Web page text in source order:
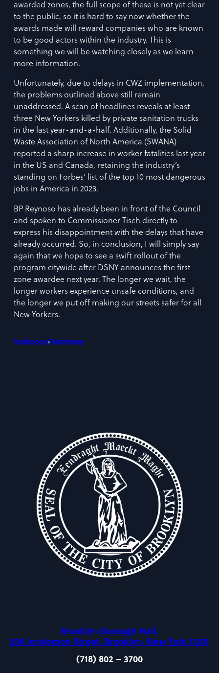
awarded zones, the full scope of these is not yet clear
to the public, so it is hard to say now whether the
awards made will reward companies who are known
to be good actors within the industry. This is
something we will be watching closely as we learn
more information.
Unfortunately, due to delays in CWZ implementation,
the problems outlined above still remain
unaddressed. A scan of headlines reveals at least
three New Yorkers killed by private sanitation trucks
in the last year-and-a-half. Additionally, the Solid
Waste Association of North America (SWANA)
reported a sharp increase in worker fatalities last year
in the US and Canada, retaining the industry’s
standing on Forbes’ list of the top 10 most dangerous
jobs in America in 2023.
BP Reynoso has already been in front of the Council
and spoken to Commissioner Tisch directly to
express his disappointment with the delays that have
already occurred. So, in conclusion, I will simply say
again that we hope to see a swift rollout of the
program citywide after DSNY announces the first
zone awardee next year. The longer we wait, the
longer workers experience unsafe conditions, and
the longer we put off making our streets safer for all
New Yorkers.
Testimony•Testimony
Brooklyn Borough Hall,
209 Joralemon Street, Brooklyn, New York 11201
(718) 802 – 3700